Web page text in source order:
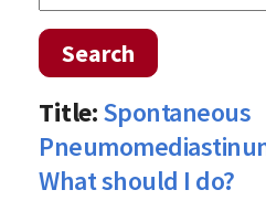
Search
Title:Spontaneous
What should I do?